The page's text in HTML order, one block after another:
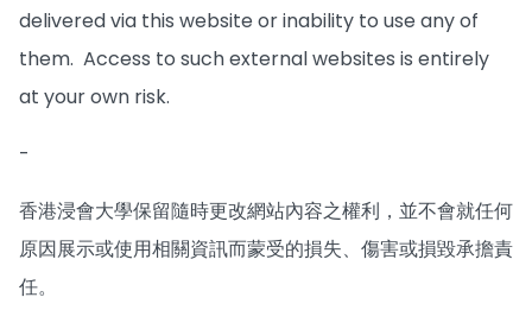
delivered via this website or inability to use any of
them. Access to such external websites is entirely
at your own risk.
-
香港浸會大學保留隨時更改網站內容之權利，並不會就任何
原因展示或使用相關資訊而蒙受的損失、傷害或損毀承擔責
任。